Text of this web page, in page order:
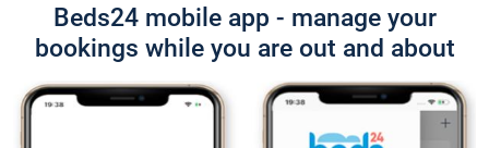
Beds24 mobile app - manage your
bookings while you are out and about